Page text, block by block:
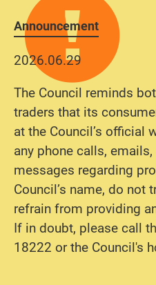
Announcement
2026.06.29
The Council reminds
traders that its
at the Council’s official
any phone calls,
messages regarding
Council’s name, do not
refrain from providing
If in doubt, please call
18222 or the Council's